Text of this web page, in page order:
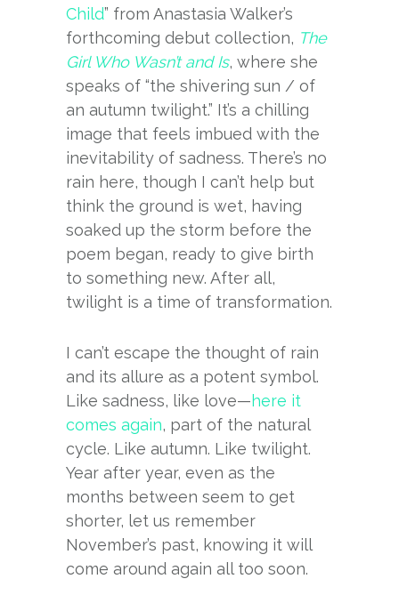
Child” from Anastasia Walker’s
forthcoming debut collection, The
Girl Who Wasn’t and Is, where she
speaks of “the shivering sun / of
an autumn twilight.” It’s a chilling
image that feels imbued with the
inevitability of sadness. There’s no
rain here, though I can’t help but
think the ground is wet, having
soaked up the storm before the
poem began, ready to give birth
to something new. After all,
twilight is a time of transformation.
I can’t escape the thought of rain
and its allure as a potent symbol.
Like sadness, like love—here it
comes again, part of the natural
cycle. Like autumn. Like twilight.
Year after year, even as the
months between seem to get
shorter, let us remember
November’s past, knowing it will
come around again all too soon.